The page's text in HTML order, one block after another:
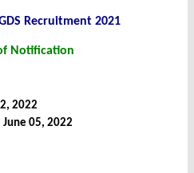
Recruitment 2021
Notification
2022
June 05, 2022